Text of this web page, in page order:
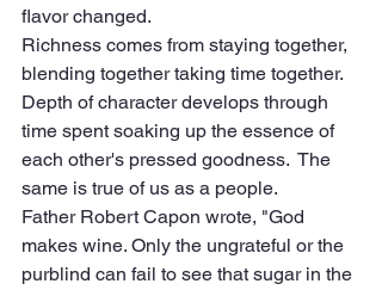
flavor changed.
Richness comes from staying together,
blending together taking time together.
Depth of character develops through
time spent soaking up the essence of
each other's pressed goodness.  The
same is true of us as a people.
Father Robert Capon wrote, "God
makes wine. Only the ungrateful or the
purblind can fail to see that sugar in the